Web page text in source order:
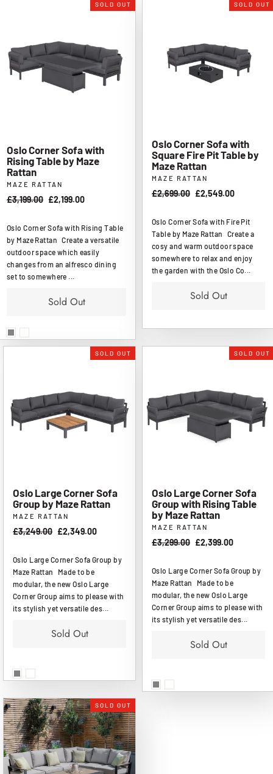
SOLD OUT
Oslo Corner Sofa with
Rising Table by Maze
Rattan
MAZE RATTAN
Regular
£3,199.00 Sale
£2,199.00
Oslo Corner Sofa with Rising Table
by Maze Rattan Create a versatile
outdoor space which easily
changes from an alfresco dining
set to somewhere ...
Sold Out
SOLD OUT
Oslo Corner Sofa with
Square Fire Pit Table by
Maze Rattan
MAZE RATTAN
Regular
£2,699.00 Sale
£2,549.00
Oslo Corner Sofa with Fire Pit
Table by Maze Rattan Create a
cosy and warm outdoor space
somewhere to relax and enjoy
the garden with the Oslo Co...
Sold Out
SOLD OUT
Oslo Large Corner Sofa
Group by Maze Rattan
MAZE RATTAN
Regular
£3,249.00 Sale
£2,349.00
Oslo Large Corner Sofa Group by
Maze Rattan Made to be
modular, the new Oslo Large
Corner Group aims to please with
its stylish yet versatile des...
Sold Out
SOLD OUT
Oslo Large Corner Sofa
Group with Rising Table
by Maze Rattan
MAZE RATTAN
Regular
£3,299.00 Sale
£2,399.00
Oslo Large Corner Sofa Group by
Maze Rattan Made to be
modular, the new Oslo Large
Corner Group aims to please with
its stylish yet versatile des...
Sold Out
SOLD OUT